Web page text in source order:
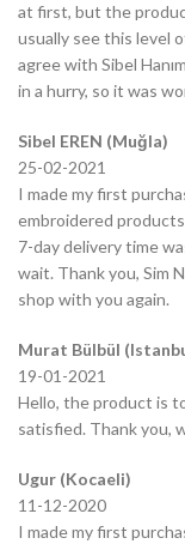
at first, but the
usually see this level
agree with Sibel
in a hurry, so it was
Sibel EREN (Muğla)
25-02-2021
I made my first
embroidered
7-day delivery time
wait. Thank you, Sim
shop with you again.
Murat Bülbül
19-01-2021
Hello, the product is
satisfied. Thank you,
Ugur (Kocaeli)
11-12-2020
I made my first